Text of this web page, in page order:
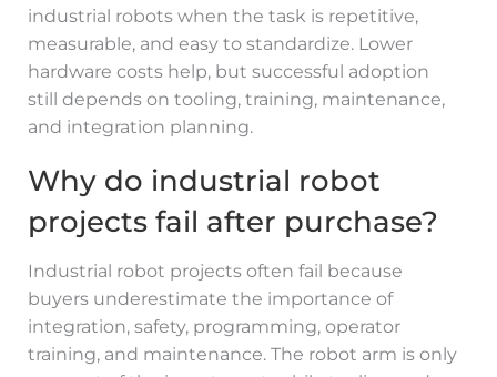
industrial robots when the task is repetitive,
measurable, and easy to standardize. Lower
hardware costs help, but successful adoption
still depends on tooling, training, maintenance,
and integration planning.
Why do industrial robot
projects fail after purchase?
Industrial robot projects often fail because
buyers underestimate the importance of
integration, safety, programming, operator
training, and maintenance. The robot arm is only